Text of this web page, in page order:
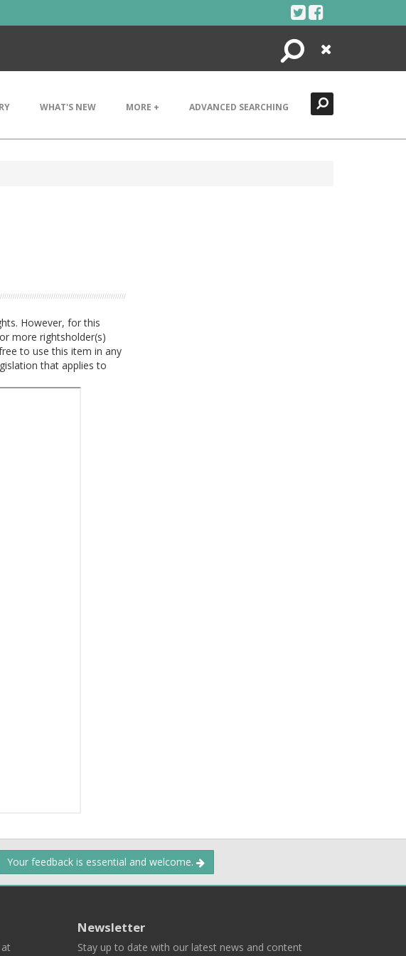
Search
Close
WHAT'S NEW MORE + ADVANCED SEARCHING
However, for this
more rightsholder(s)
to use this item in any
that applies to
Your feedback is essential and welcome.
Newsletter
Stay up to date with our latest news and content